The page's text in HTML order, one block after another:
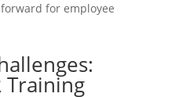
for employee
Training